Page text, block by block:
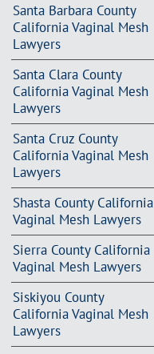
Santa Barbara County
California Vaginal Mesh
Lawyers
Santa Clara County
California Vaginal Mesh
Lawyers
Santa Cruz County
California Vaginal Mesh
Lawyers
Shasta County California
Vaginal Mesh Lawyers
Sierra County California
Vaginal Mesh Lawyers
Siskiyou County
California Vaginal Mesh
Lawyers